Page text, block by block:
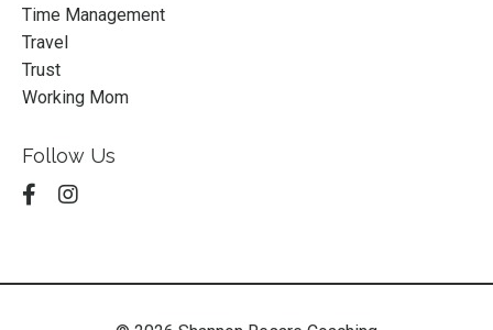
Time Management
Travel
Trust
Working Mom
Follow Us